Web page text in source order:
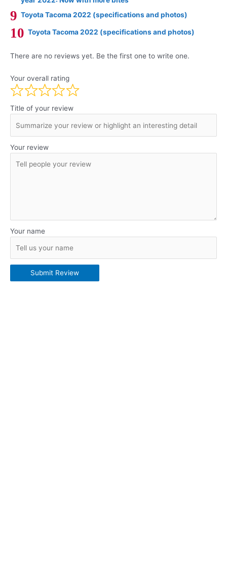
Toyota Tacoma 2022 (specifications and photos)
Toyota Tacoma 2022 (specifications and photos)
There are no reviews yet. Be the first one to write one.
Your overall rating
Title of your review
Your review
Your name
Submit Review